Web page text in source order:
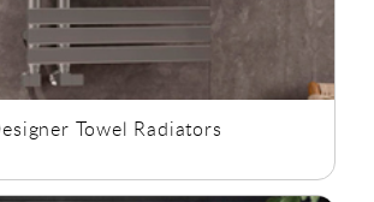
Towel Radiators